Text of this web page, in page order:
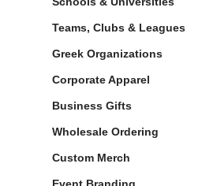
Teams, Clubs & Leagues
Greek Organizations
Corporate Apparel
Business Gifts
Wholesale Ordering
Custom Merch
Event Branding